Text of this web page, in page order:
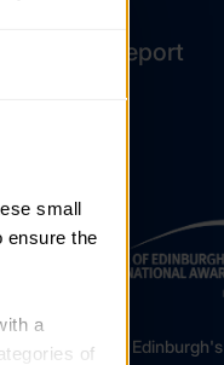
small
ensure the
a
of
Report
© The Duke of